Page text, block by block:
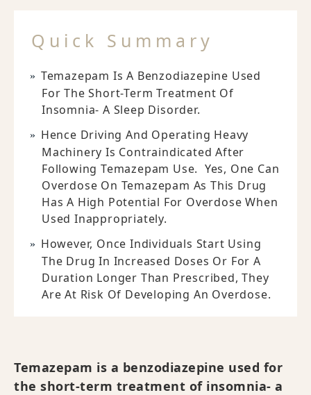
Quick Summary
Temazepam Is A Benzodiazepine Used
For The Short-Term Treatment Of
Insomnia- A Sleep Disorder.
Hence Driving And Operating Heavy
Machinery Is Contraindicated After
Following Temazepam Use. Yes, One Can
Overdose On Temazepam As This Drug
Has A High Potential For Overdose When
Used Inappropriately.
However, Once Individuals Start Using
The Drug In Increased Doses Or For A
Duration Longer Than Prescribed, They
Are At Risk Of Developing An Overdose.
Temazepam is a benzodiazepine used for
the short-term treatment of insomnia- a